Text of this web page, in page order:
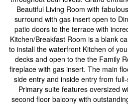
Beautiful Living Room with
surround with gas insert open to
patio doors to the terrace with
Kitchen/Breakfast Room is a blank
to install the waterfront Kitchen of
decks and open to the the Family
fireplace with gas insert. The main
side entry and inside entry from
Primary suite features oversized
second floor balcony with